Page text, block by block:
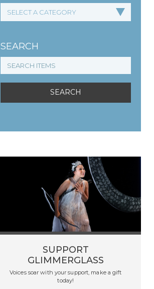
SEARCH
SUPPORT
GLIMMERGLASS
Voices soar with your support, make a gift
today!